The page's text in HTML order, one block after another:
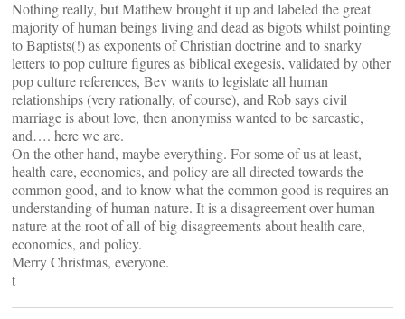
Nothing really, but Matthew brought it up and labeled the great
majority of human beings living and dead as bigots whilst pointing
to Baptists(!) as exponents of Christian doctrine and to snarky
letters to pop culture figures as biblical exegesis, validated by other
pop culture references, Bev wants to legislate all human
relationships (very rationally, of course), and Rob says civil
marriage is about love, then anonymiss wanted to be sarcastic,
and…. here we are.
On the other hand, maybe everything. For some of us at least,
health care, economics, and policy are all directed towards the
common good, and to know what the common good is requires an
understanding of human nature. It is a disagreement over human
nature at the root of all of big disagreements about health care,
economics, and policy.
Merry Christmas, everyone.
t